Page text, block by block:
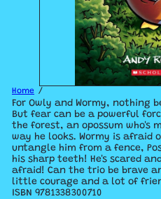
Home
For Owly and Wormy, nothing
But fear can be a powerful
the forest, an opossum who's
way he looks. Wormy is afraid
untangle him from a fence,
his sharp teeth! He's scared
afraid! Can the trio be brave
little courage and a lot of
ISBN 9781338300710